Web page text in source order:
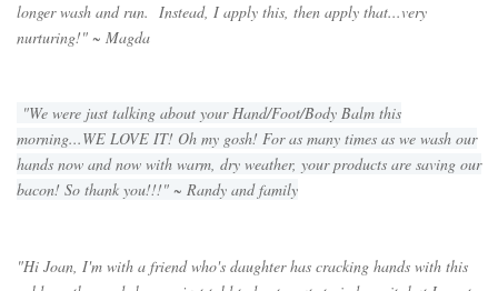
longer wash and run. Instead, I apply this, then apply that...very
nurturing!" ~ Magda
"We were just talking about your Hand/Foot/Body Balm this
morning...WE LOVE IT! Oh my gosh! For as many times as we wash our
hands now and now with warm, dry weather, your products are saving our
bacon! So thank you!!!" ~ Randy and family
"Hi Joan, I'm with a friend who's daughter has cracking hands with this